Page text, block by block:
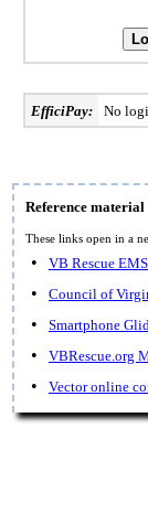
EfficiPay: No
Reference material
These links open in a
• VB Rescue EMS
• Council of
• Smartphone
• VBRescue.org
• Vector online